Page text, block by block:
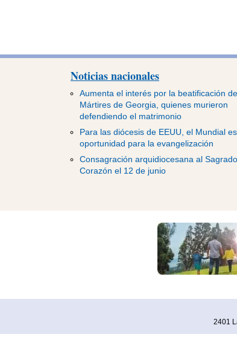
Noticias nacionales
Aumenta el interés por la beatificación
Mártires de Georgia, quienes murieron
defendiendo el matrimonio
Para las diócesis de EEUU, el Mundial
oportunidad para la evangelización
Consagración arquidiocesana al Sagrado
Corazón el 12 de junio
2401